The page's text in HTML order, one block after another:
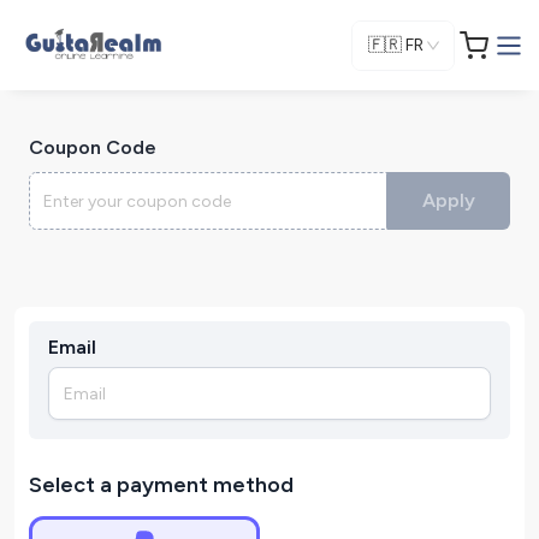
🇫🇷FR
Email
Select a payment method
Coupon Code
Apply